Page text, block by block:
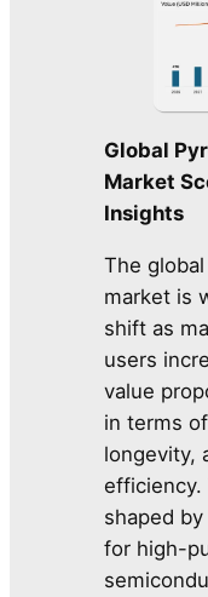
Global
Market
Insights
The
market is
shift as
users
value
in terms
longevity,
efficiency.
shaped
for high-